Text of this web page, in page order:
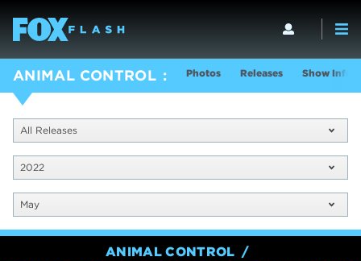
ANIMAL CONTROL Photos Releases Show Info
All Releases
2022
May
ANIMAL CONTROL